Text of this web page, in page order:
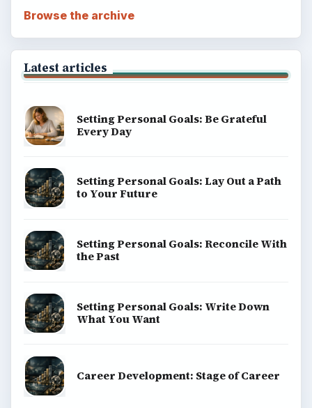
Browse the archive
Latest articles
Setting Personal Goals: Be Grateful
Every Day
Setting Personal Goals: Lay Out a Path
to Your Future
Setting Personal Goals: Reconcile With
the Past
Setting Personal Goals: Write Down
What You Want
Career Development: Stage of Career